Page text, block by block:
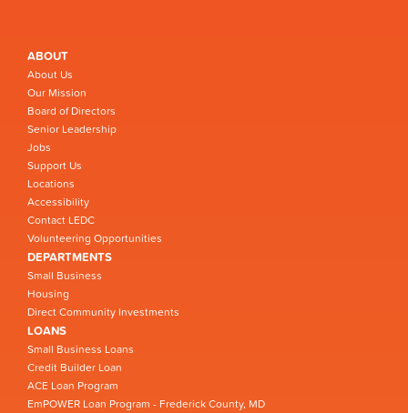
ABOUT
About Us
Our Mission
Board of Directors
Senior Leadership
Jobs
Support Us
Locations
Accessibility
Contact LEDC
Volunteering Opportunities
DEPARTMENTS
Small Business
Housing
Direct Community Investments
LOANS
Small Business Loans
Credit Builder Loan
ACE Loan Program
EmPOWER Loan Program - Frederick County, MD